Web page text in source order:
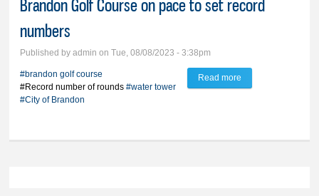
Brandon Golf Course on pace to set record
numbers
Published byadmin on Tue, 08/08/2023 - 3:38pm
#brandon golf course
#Record number of rounds #water tower
#City of Brandon
Read more